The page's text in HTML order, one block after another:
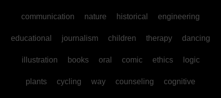
communication nature historical engineering
educational journalism children therapy dancing
illustration books oral comic ethics logic
plants cycling way counseling cognitive